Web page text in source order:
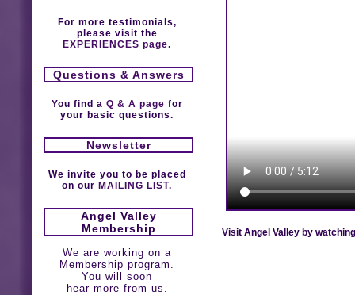
For more testimonials,
please visit the
EXPERIENCES page.
Questions & Answers
You find a Q & A page for
your basic questions.
Newsletter
We invite you to be placed
on our MAILING LIST.
Angel Valley
Membership
We are working on a
Membership program.
You will soon
hear more from us.
Visit Angel Valley by